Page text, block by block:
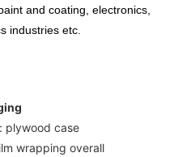
and coating, electronics,
industries etc.
plywood case
wrapping overall